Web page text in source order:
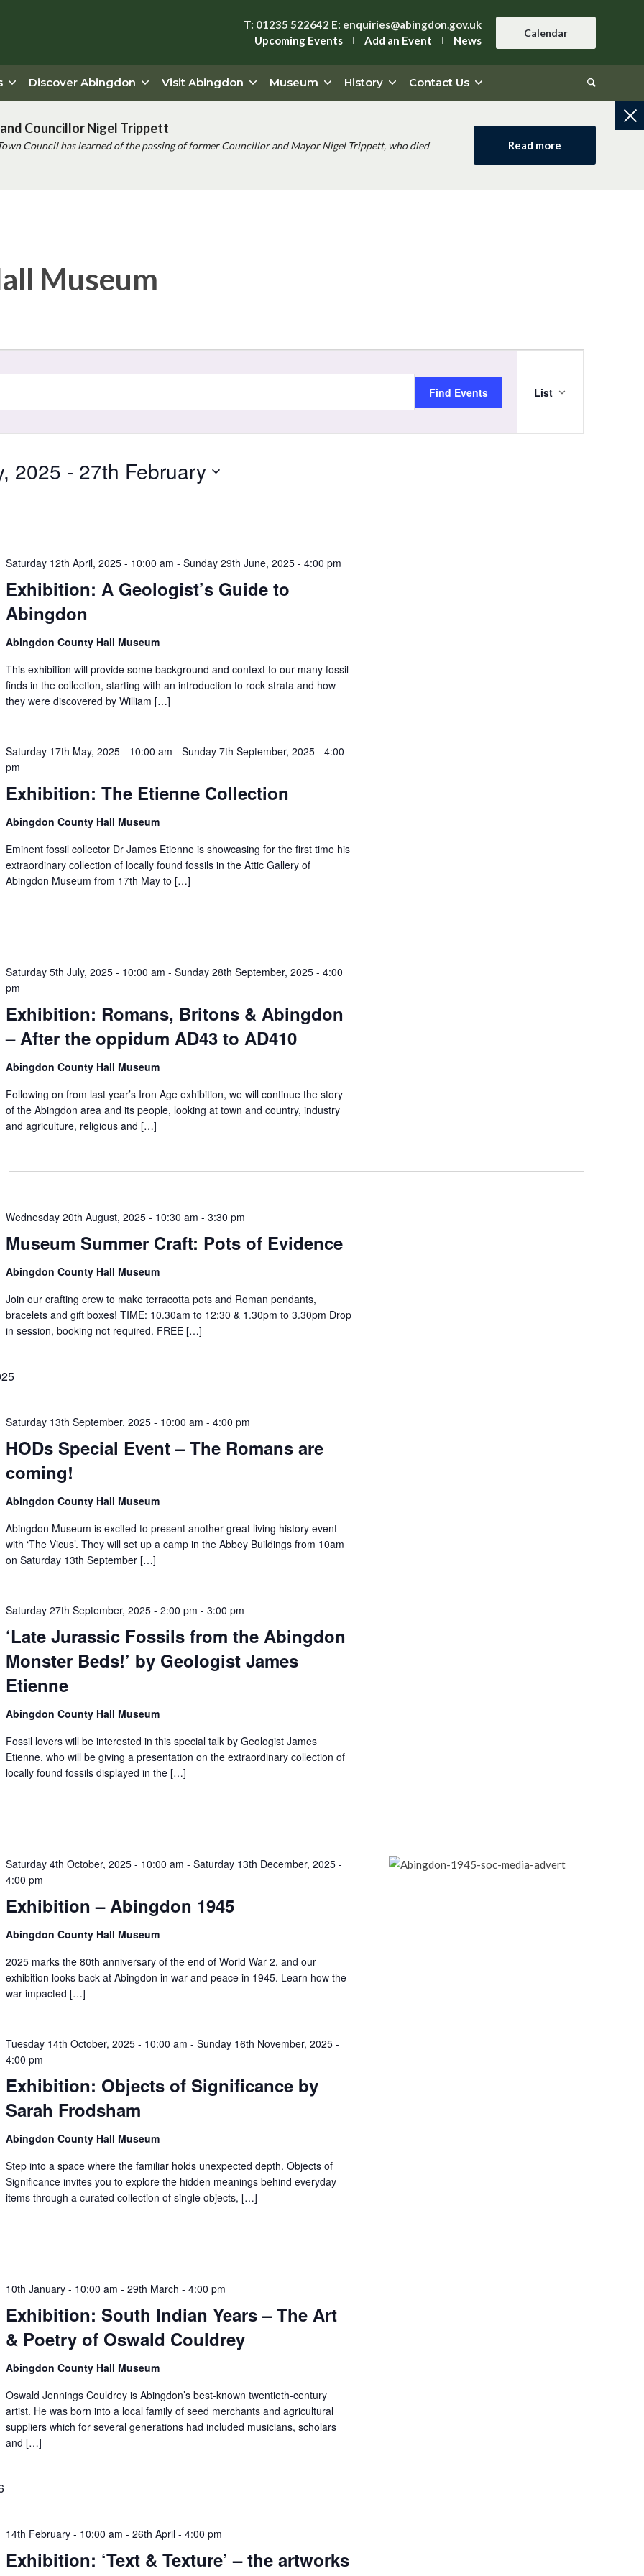
T: 01235 522642 E: enquiries@abingdon.gov.uk
Upcoming Events
Add an Event News
Calendar
Discover Abingdon Visit Abingdon Museum History Contact Us
Councillor Nigel Trippett
Council has learned of the passing of former Councillor and Mayor Nigel Trippett, who died
Read more
Museum
Find Events
Navigation
List
2025 - 27th February
Exhibition: A Geologist’s Guide to
Abingdon
Saturday 12th April, 2025 - 10:00 am -Sunday 29th June, 2025 - 4:00 pm
Abingdon County Hall Museum
This exhibition will provide some background and context to our many fossil
finds in the collection, starting with an introduction to rock strata and how
they were discovered by William […]
Exhibition: The Etienne Collection
Saturday 17th May, 2025 - 10:00 am -Sunday 7th September, 2025 - 4:00
pm
Abingdon County Hall Museum
Eminent fossil collector Dr James Etienne is showcasing for the first time his
extraordinary collection of locally found fossils in the Attic Gallery of
Abingdon Museum from 17th May to […]
Exhibition: Romans, Britons & Abingdon
– After the oppidum AD43 to AD410
Saturday 5th July, 2025 - 10:00 am -Sunday 28th September, 2025 - 4:00
pm
Abingdon County Hall Museum
Following on from last year’s Iron Age exhibition, we will continue the story
of the Abingdon area and its people, looking at town and country, industry
and agriculture, religious and […]
Museum Summer Craft: Pots of Evidence
Wednesday 20th August, 2025 - 10:30 am -3:30 pm
Abingdon County Hall Museum
Join our crafting crew to make terracotta pots and Roman pendants,
bracelets and gift boxes! TIME: 10.30am to 12:30 & 1.30pm to 3.30pm Drop
in session, booking not required. FREE […]
HODs Special Event – The Romans are
coming!
Saturday 13th September, 2025 - 10:00 am -4:00 pm
Abingdon County Hall Museum
Abingdon Museum is excited to present another great living history event
with ‘The Vicus’. They will set up a camp in the Abbey Buildings from 10am
on Saturday 13th September […]
‘Late Jurassic Fossils from the Abingdon
Monster Beds!’ by Geologist James
Etienne
Saturday 27th September, 2025 - 2:00 pm -3:00 pm
Abingdon County Hall Museum
Fossil lovers will be interested in this special talk by Geologist James
Etienne, who will be giving a presentation on the extraordinary collection of
locally found fossils displayed in the […]
Exhibition – Abingdon 1945
Saturday 4th October, 2025 - 10:00 am -Saturday 13th December, 2025 -
4:00 pm
Abingdon County Hall Museum
2025 marks the 80th anniversary of the end of World War 2, and our
exhibition looks back at Abingdon in war and peace in 1945. Learn how the
war impacted […]
Exhibition: Objects of Significance by
Sarah Frodsham
Tuesday 14th October, 2025 - 10:00 am -Sunday 16th November, 2025 -
4:00 pm
Abingdon County Hall Museum
Step into a space where the familiar holds unexpected depth. Objects of
Significance invites you to explore the hidden meanings behind everyday
items through a curated collection of single objects, […]
Exhibition: South Indian Years – The Art
& Poetry of Oswald Couldrey
10th January - 10:00 am -29th March - 4:00 pm
Abingdon County Hall Museum
Oswald Jennings Couldrey is Abingdon’s best-known twentieth-century
artist. He was born into a local family of seed merchants and agricultural
suppliers which for several generations had included musicians, scholars
and […]
Exhibition: ‘Text & Texture’ – the artworks
14th February - 10:00 am -26th April - 4:00 pm